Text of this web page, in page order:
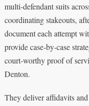
multi‑defendant suits
coordinating stakeouts,
document each attempt
provide case‑by‑case
court‑worthy proof of
Denton.
They deliver affidavits